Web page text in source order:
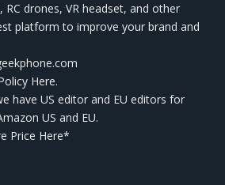
drones, VR headset, and other
platform to improve your brand and
Here.
have US editor and EU editors for
US and EU.
Price Here*